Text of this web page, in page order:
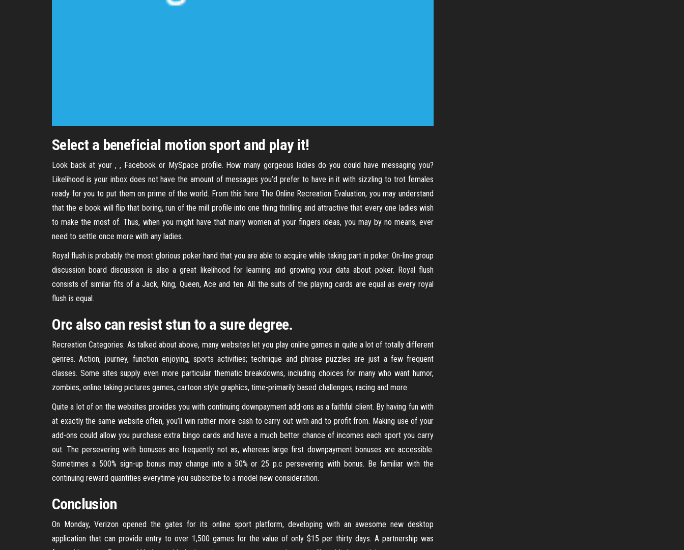
Select a beneficial motion sport and play it!
Look back at your , , Facebook or MySpace profile. How many gorgeous ladies do you could have messaging you?
Likelihood is your inbox does not have the amount of messages you’d prefer to have in it with sizzling to trot females
ready for you to put them on prime of the world. From this here The Online Recreation Evaluation, you may understand
that the e book will flip that boring, run of the mill profile into one thing thrilling and attractive that every one ladies wish
to make the most of. Thus, when you might have that many women at your fingers ideas, you may by no means, ever
need to settle once more with any ladies.
Royal flush is probably the most glorious poker hand that you are able to acquire while taking part in poker. On-line group
discussion board discussion is also a great likelihood for learning and growing your data about poker. Royal flush
consists of similar fits of a Jack, King, Queen, Ace and ten. All the suits of the playing cards are equal as every royal
flush is equal.
Orc also can resist stun to a sure degree.
Recreation Categories: As talked about above, many websites let you play online games in quite a lot of totally different
genres. Action, journey, function enjoying, sports activities; technique and phrase puzzles are just a few frequent
classes. Some sites supply even more particular thematic breakdowns, including choices for many who want humor,
zombies, online taking pictures games, cartoon style graphics, time-primarily based challenges, racing and more.
Quite a lot of on the websites provides you with continuing downpayment add-ons as a faithful client. By having fun with
at exactly the same website often, you’ll win rather more cash to carry out with and to profit from. Making use of your
add-ons could allow you purchase extra bingo cards and have a much better chance of incomes each sport you carry
out. The persevering with bonuses are frequently not as, whereas large first downpayment bonuses are accessible.
Sometimes a 500% sign-up bonus may change into a 50% or 25 p.c persevering with bonus. Be familiar with the
continuing reward quantities everytime you subscribe to a model new consideration.
Conclusion
On Monday, Verizon opened the gates for its online sport platform, developing with an awesome new desktop
application that can provide entry to over 1,500 games for the value of only $15 per thirty days. A partnership was